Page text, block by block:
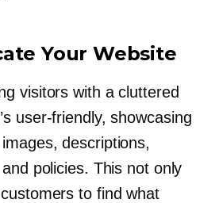
Your Website
visitors with a cluttered
user-friendly, showcasing
descriptions,
policies. This not only
to find what